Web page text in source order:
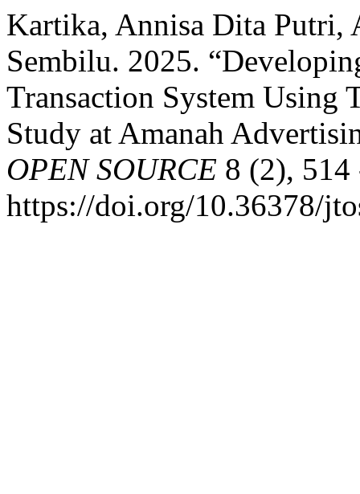
Kartika, Annisa Dita Putri,
Sembilu. 2025.
Transaction System Using
Study at Amanah
OPEN SOURCE 8 (2), 514
https://doi.org/10.36378/